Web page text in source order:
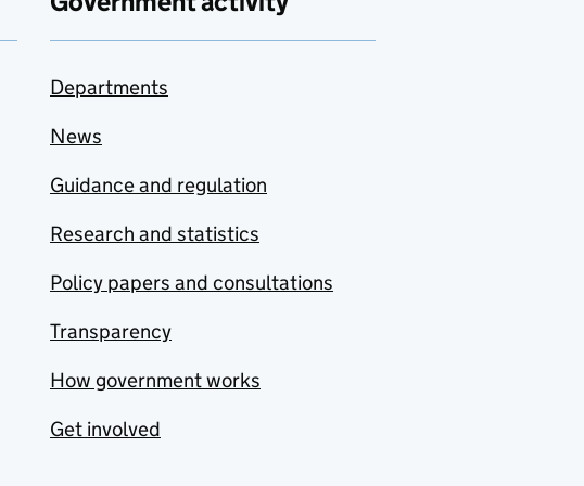
Departments
News
Guidance and regulation
Research and statistics
Policy papers and consultations
Transparency
How government works
Get involved